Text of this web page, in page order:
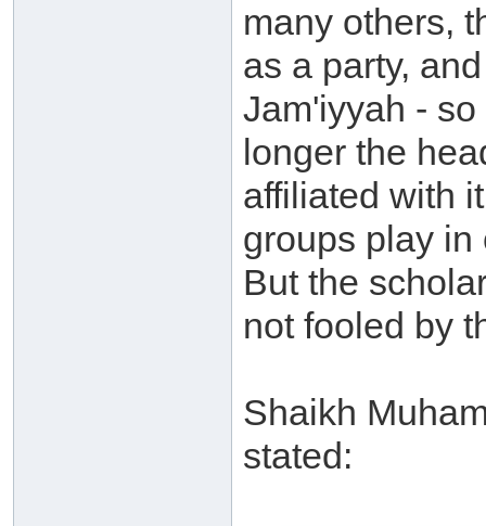
many others,
as a party,
Jam'iyyah -
longer the
affiliated with
groups play in
But the
not fooled by
Shaikh
stated: